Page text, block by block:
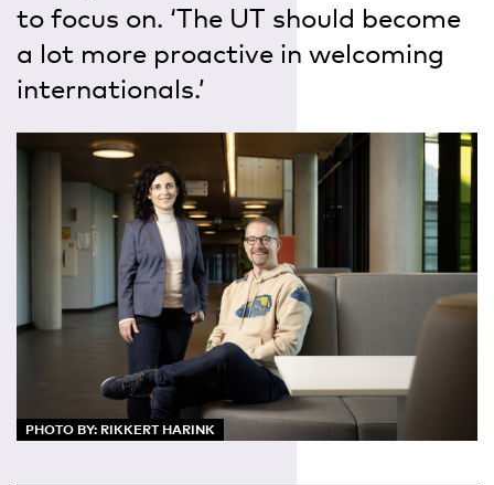
to focus on. ‘The UT should become
a lot more proactive in welcoming
internationals.’
PHOTO BY: RIKKERT HARINK